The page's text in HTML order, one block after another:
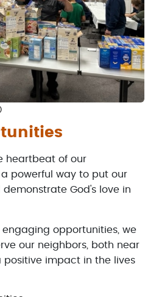
heartbeat of our
powerful way to put our
God's love in
opportunities, we
our neighbors, both near
positive impact in the lives